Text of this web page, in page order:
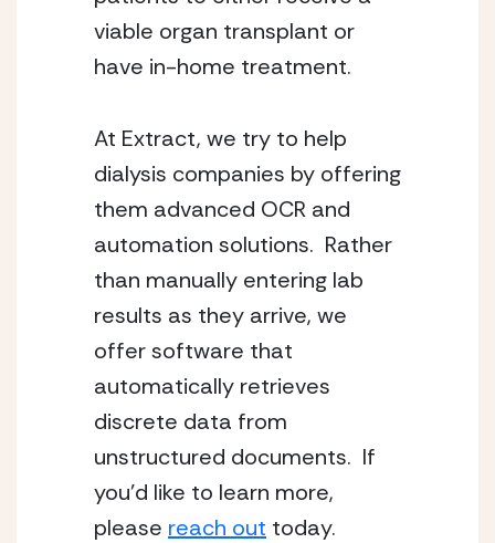
viable organ transplant or
have in-home treatment.
At Extract, we try to help
dialysis companies by offering
them advanced OCR and
automation solutions.  Rather
than manually entering lab
results as they arrive, we
offer software that
automatically retrieves
discrete data from
unstructured documents.  If
you’d like to learn more,
please reach out today.